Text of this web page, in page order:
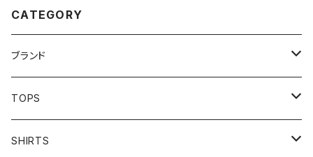
CATEGORY
ブランド
addidas
Barbour
TOPS
S/S TEE
SHIRTS